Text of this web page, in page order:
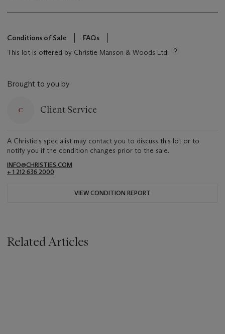
Conditions of Sale
FAQs
This lot is offered by Christie Manson & Woods Ltd
Brought to you by
Client Service
A Christie's specialist may contact you to discuss this lot or to
notify you if the condition changes prior to the sale.
INFO@CHRISTIES.COM
+ 1 212 636 2000
VIEW CONDITION REPORT
Related Articles